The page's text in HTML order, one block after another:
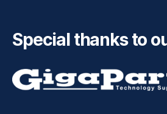
Special thanks to